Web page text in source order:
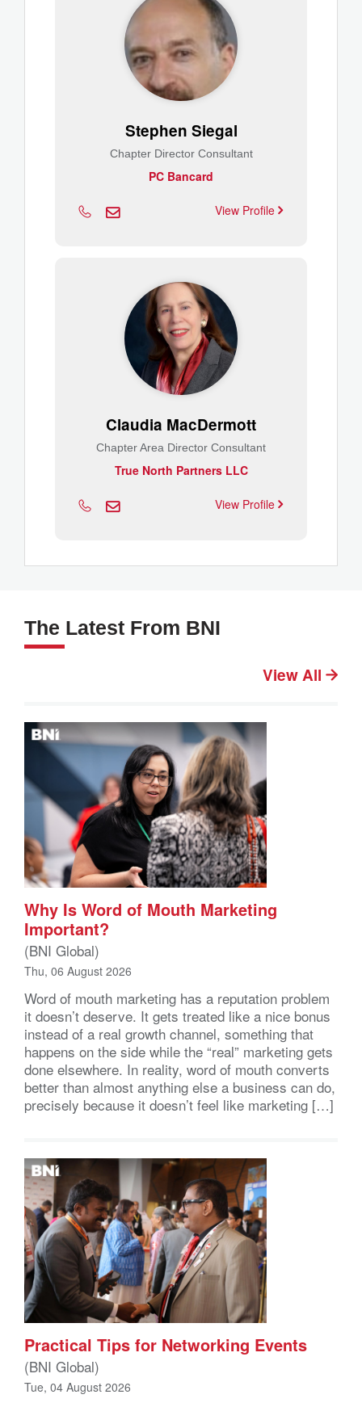
Stephen Siegal
Chapter Director Consultant
PC Bancard
View Profile
Claudia MacDermott
Chapter Area Director Consultant
True North Partners LLC
View Profile
The Latest From BNI
View All
Why Is Word of Mouth Marketing
Important?
(BNI Global)
Thu, 06 August 2026
Word of mouth marketing has a reputation problem
it doesn’t deserve. It gets treated like a nice bonus
instead of a real growth channel, something that
happens on the side while the “real” marketing gets
done elsewhere. In reality, word of mouth converts
better than almost anything else a business can do,
precisely because it doesn’t feel like marketing […]
Practical Tips for Networking Events
(BNI Global)
Tue, 04 August 2026